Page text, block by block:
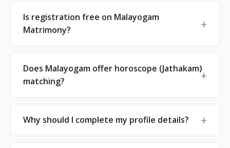
Is registration free on Malayogam
Matrimony?
Does Malayogam offer horoscope (Jathakam)
matching?
Why should I complete my profile details?